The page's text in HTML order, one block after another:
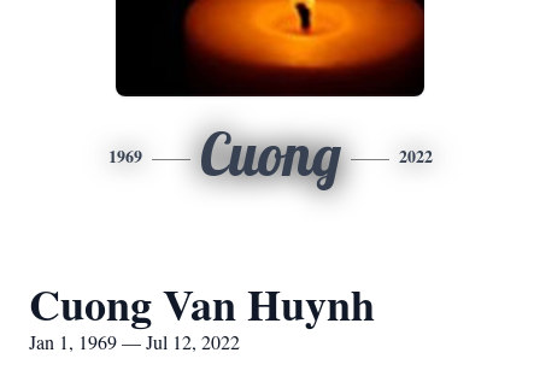
1969 Cuong 2022
Cuong Van Huynh
Jan 1, 1969 — Jul 12, 2022